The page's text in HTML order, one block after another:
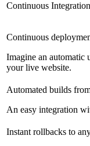
Continuous
Continuous
Imagine an automatic
your live website.
Automated builds
An easy integration
Instant rollbacks to